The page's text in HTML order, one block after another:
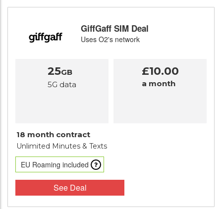
GiffGaff SIM Deal
Uses O2's network
18 month contract
Unlimited Minutes & Texts
25GB
5G data
£10.00
a month
See Deal
EU Roaming included